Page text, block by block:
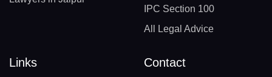
IPC Section 100
All Legal Advice
Links Contact